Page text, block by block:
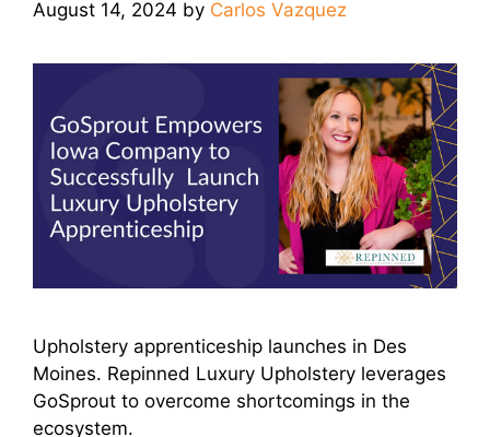
August 14, 2024 by Carlos Vazquez
Upholstery apprenticeship launches in Des
Moines. Repinned Luxury Upholstery leverages
GoSprout to overcome shortcomings in the
ecosystem.